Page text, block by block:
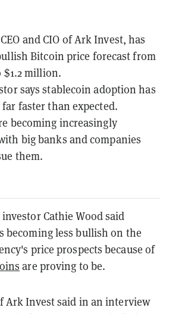
and CIO of Ark Invest, has
Bitcoin price forecast from
$1.2 million.
says stablecoin adoption has
faster than expected.
becoming increasingly
big banks and companies
them.
investor Cathie Wood said
becoming less bullish on the
price prospects because of
are proving to be.
Ark Invest said in an interview